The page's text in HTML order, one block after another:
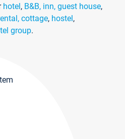
hotel, B&B, inn, guest house,
cottage, hostel,
group.